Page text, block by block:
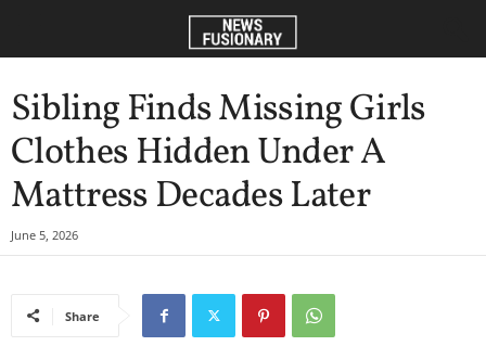
Sibling Finds Missing Girls
Clothes Hidden Under A
Mattress Decades Later
June 5, 2026
Share